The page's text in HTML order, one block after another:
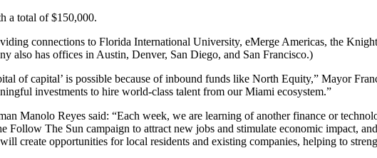
a total of $150,000.
connections to Florida International University, eMerge Americas, the
also has offices in Austin, Denver, San Diego, and San Francisco.)
of capital’ is possible because of inbound funds like North Equity,” Mayor
investments to hire world-class talent from our Miami ecosystem.”
Manolo Reyes said: “Each week, we are learning of another finance or
The Sun campaign to attract new jobs and stimulate economic impact,
create opportunities for local residents and existing companies, helping to